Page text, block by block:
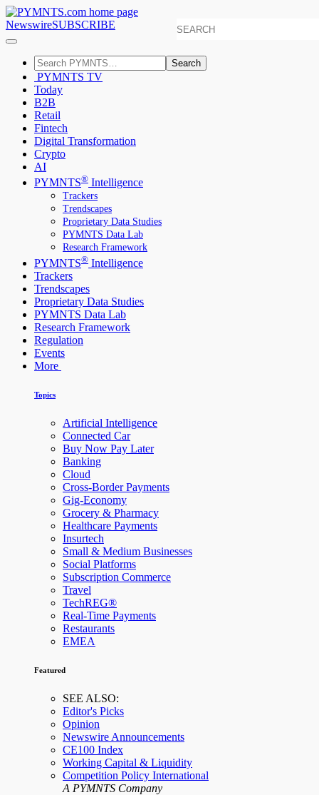
NewswireSUBSCRIBE
Search
PYMNTS TV
Today
B2B
Retail
Fintech
Digital Transformation
Crypto
AI
PYMNTS® Intelligence
Trackers
Trendscapes
Proprietary Data Studies
PYMNTS Data Lab
Research Framework
PYMNTS® Intelligence
Trackers
Trendscapes
Proprietary Data Studies
PYMNTS Data Lab
Research Framework
Regulation
Events
More
Topics
Artificial Intelligence
Connected Car
Buy Now Pay Later
Banking
Cloud
Cross-Border Payments
Gig-Economy
Grocery & Pharmacy
Healthcare Payments
Insurtech
Small & Medium Businesses
Social Platforms
Subscription Commerce
Travel
TechREG®
Real-Time Payments
Restaurants
EMEA
Featured
SEE ALSO:
Editor's Picks
Opinion
Newswire Announcements
CE100 Index
Working Capital & Liquidity
Competition Policy International
A PYMNTS Company